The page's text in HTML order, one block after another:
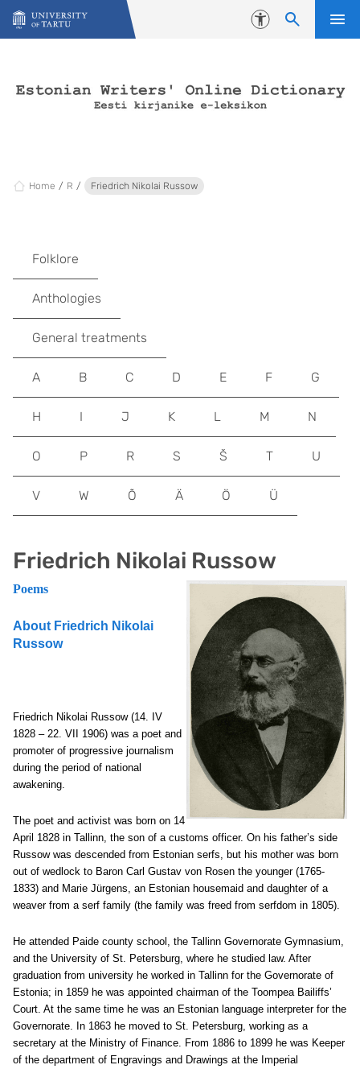
Skip to content
Accessibility
Home R Friedrich Nikolai Russow
Friedrich Nikolai Russow
Poems
About Friedrich Nikolai
Russow
Friedrich Nikolai Russow (14. IV
1828 – 22. VII 1906) was a poet and
promoter of progressive journalism
during the period of national
awakening.
The poet and activist was born on 14
April 1828 in Tallinn, the son of a customs officer. On his father’s side
Russow was descended from Estonian serfs, but his mother was born
out of wedlock to Baron Carl Gustav von Rosen the younger (1765-
1833) and Marie Jürgens, an Estonian housemaid and daughter of a
weaver from a serf family (the family was freed from serfdom in 1805).
He attended Paide county school, the Tallinn Governorate Gymnasium,
and the University of St. Petersburg, where he studied law. After
graduation from university he worked in Tallinn for the Governorate of
Estonia; in 1859 he was appointed chairman of the Toompea Bailiffs’
Court. At the same time he was an Estonian language interpreter for the
Governorate. In 1863 he moved to St. Petersburg, working as a
secretary at the Ministry of Finance. From 1886 to 1899 he was Keeper
of the department of Engravings and Drawings at the Imperial
Folklore
Anthologies
General treatments
A B C D E F G
H I J K L M N
O P R S Š T U
V W Õ Ä Ö Ü